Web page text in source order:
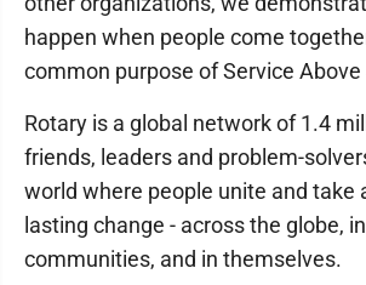
happen when people come
common purpose of Service Above
Rotary is a global network of 1.4
friends, leaders and problem-
world where people unite and take
lasting change - across the globe,
communities, and in themselves.